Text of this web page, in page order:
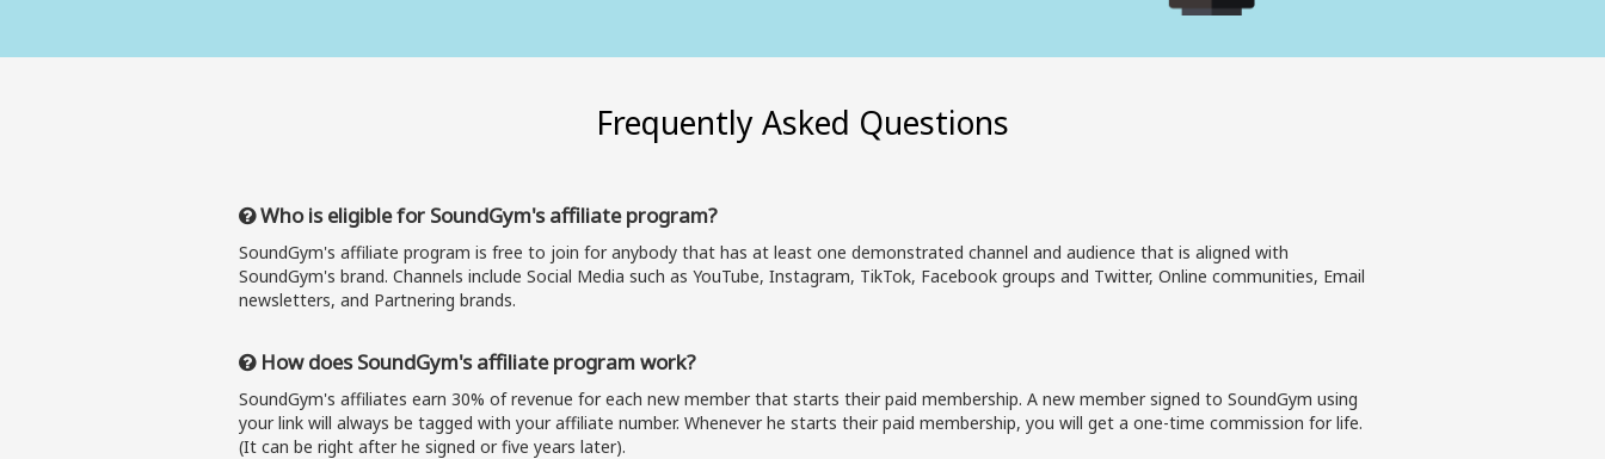
Frequently Asked Questions
Who is eligible for SoundGym's affiliate program?
SoundGym's affiliate program is free to join for anybody that has at least one demonstrated channel and audience that is aligned with
SoundGym's brand. Channels include Social Media such as YouTube, Instagram, TikTok, Facebook groups and Twitter, Online communities, Email
newsletters, and Partnering brands.
How does SoundGym's affiliate program work?
SoundGym's affiliates earn 30% of revenue for each new member that starts their paid membership. A new member signed to SoundGym using
your link will always be tagged with your affiliate number. Whenever he starts their paid membership, you will get a one-time commission for life.
(It can be right after he signed or five years later).